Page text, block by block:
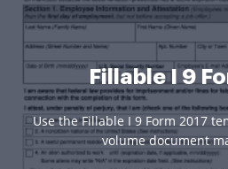
Fillable I 9
Use the Fillable I 9 Form 2017
volume document